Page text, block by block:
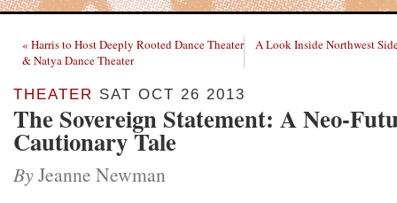
« Harris to Host Deeply Rooted Dance Theater
& Natya Dance Theater
A Look Inside Northwest
THEATER SAT OCT 26 2013
The Sovereign Statement: A Neo-
Cautionary Tale
By Jeanne Newman